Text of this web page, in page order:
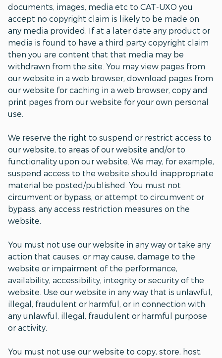
documents, images, media etc to CAT-UXO you
accept no copyright claim is likely to be made on
any media provided. If at a later date any product or
media is found to have a third party copyright claim
then you are content that that media may be
withdrawn from the site. You may view pages from
our website in a web browser, download pages from
our website for caching in a web browser, copy and
print pages from our website for your own personal
use.
We reserve the right to suspend or restrict access to
our website, to areas of our website and/or to
functionality upon our website. We may, for example,
suspend access to the website should inappropriate
material be posted/published. You must not
circumvent or bypass, or attempt to circumvent or
bypass, any access restriction measures on the
website.
You must not use our website in any way or take any
action that causes, or may cause, damage to the
website or impairment of the performance,
availability, accessibility, integrity or security of the
website. Use our website in any way that is unlawful,
illegal, fraudulent or harmful, or in connection with
any unlawful, illegal, fraudulent or harmful purpose
or activity.
You must not use our website to copy, store, host,